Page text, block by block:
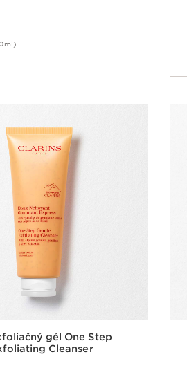
gél One Step
Cleanser